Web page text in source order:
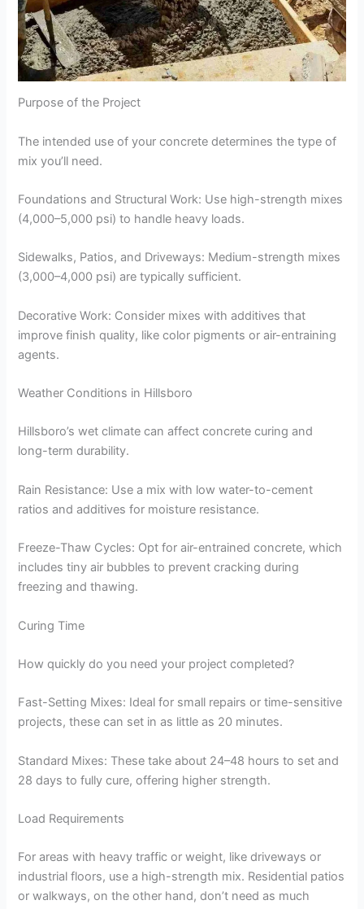
Purpose of the Project
The intended use of your concrete determines the type of
mix you’ll need.
Foundations and Structural Work: Use high-strength mixes
(4,000–5,000 psi) to handle heavy loads.
Sidewalks, Patios, and Driveways: Medium-strength mixes
(3,000–4,000 psi) are typically sufficient.
Decorative Work: Consider mixes with additives that
improve finish quality, like color pigments or air-entraining
agents.
Weather Conditions in Hillsboro
Hillsboro’s wet climate can affect concrete curing and
long-term durability.
Rain Resistance: Use a mix with low water-to-cement
ratios and additives for moisture resistance.
Freeze-Thaw Cycles: Opt for air-entrained concrete, which
includes tiny air bubbles to prevent cracking during
freezing and thawing.
Curing Time
How quickly do you need your project completed?
Fast-Setting Mixes: Ideal for small repairs or time-sensitive
projects, these can set in as little as 20 minutes.
Standard Mixes: These take about 24–48 hours to set and
28 days to fully cure, offering higher strength.
Load Requirements
For areas with heavy traffic or weight, like driveways or
industrial floors, use a high-strength mix. Residential patios
or walkways, on the other hand, don’t need as much